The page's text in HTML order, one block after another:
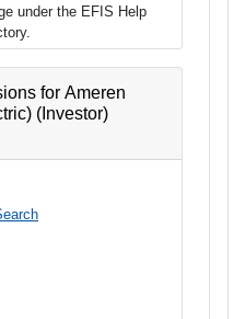
under the EFIS Help
for Ameren
(Investor)